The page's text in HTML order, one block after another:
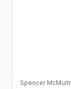
Spencer